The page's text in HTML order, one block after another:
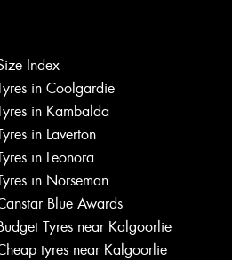
Index
in Coolgardie
in Kambalda
in Laverton
in Leonora
in Norseman
Blue Awards
Tyres near Kalgoorlie
tyres near Kalgoorlie